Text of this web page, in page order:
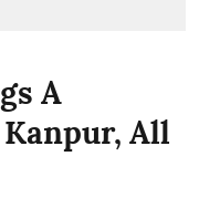
A
Kanpur, All